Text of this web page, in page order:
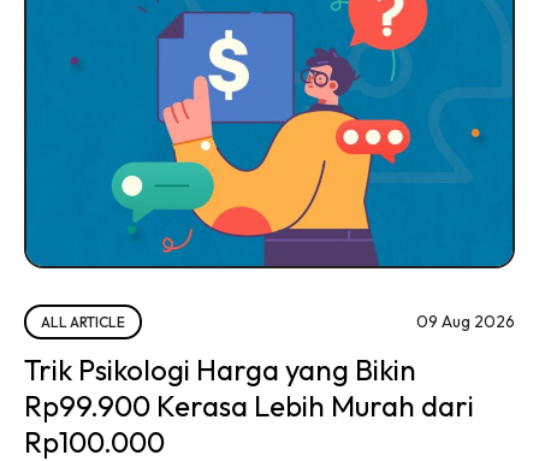
ALL ARTICLE 09 Aug 2026
Trik Psikologi Harga yang Bikin
Rp99.900 Kerasa Lebih Murah dari
Rp100.000